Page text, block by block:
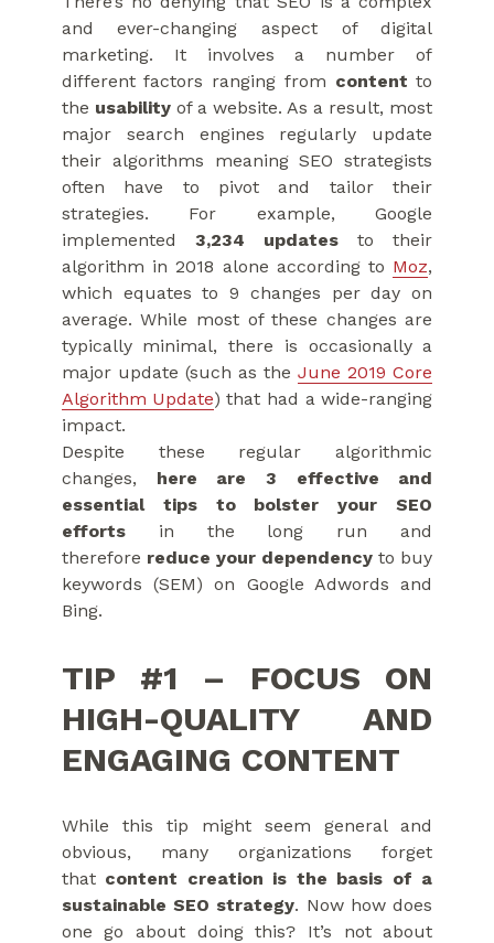
and ever-changing aspect of digital
marketing. It involves a number of
different factors ranging from content to
the usabilityof a website. As a result, most
major search engines regularly update
their algorithms meaning SEO strategists
often have to pivot and tailor their
strategies. For example, Google
implemented 3,234 updatesto their
algorithm in 2018 alone according to Moz,
which equates to 9 changes per day on
average. While most of these changes are
typically minimal, there is occasionally a
major update (such as theJune 2019 Core
Algorithm Update) that had a wide-ranging
impact.
Despite these regular algorithmic
changes, here are 3 effective and
essential tips to bolster your SEO
effortsin the long run and
therefore reduce your dependency to buy
keywords (SEM) on Google Adwords and
Bing.
TIP #1 – FOCUS ON
HIGH-QUALITY AND
ENGAGING CONTENT
While this tip might seem general and
obvious, many organizations forget
that content creation is the basis of a
sustainable SEO strategy. Now how does
one go about doing this? It’s not about